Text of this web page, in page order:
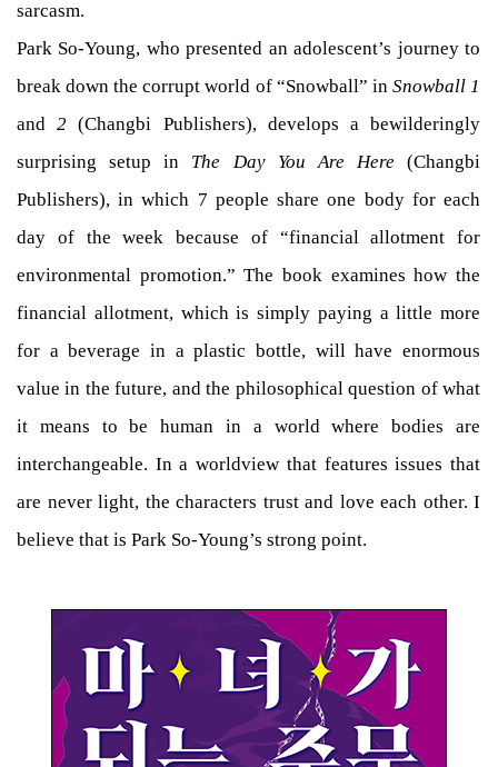
sarcasm.
Park So-Young, who presented an adolescent’s journey to
break down the corrupt world of “Snowball” in Snowball 1
and2 (Changbi Publishers), develops a bewilderingly
surprising setup in The Day You Are Here(Changbi
Publishers), in which 7 people share one body for each
day of the week because of “financial allotment for
environmental promotion.” The book examines how the
financial allotment, which is simply paying a little more
for a beverage in a plastic bottle, will have enormous
value in the future, and the philosophical question of what
it means to be human in a world where bodies are
interchangeable. In a worldview that features issues that
are never light, the characters trust and love each other. I
believe that is Park So-Young’s strong point.